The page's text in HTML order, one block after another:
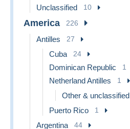
Unclassified 10
America 226
Antilles 27
Cuba 24
Dominican Republic 1
Netherland Antilles 1
Other & unclassified
Puerto Rico 1
Argentina 44